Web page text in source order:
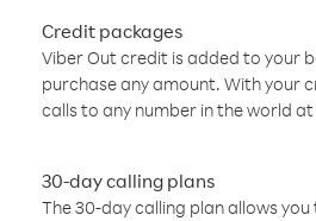
Credit packages
Viber Out credit is added to your
purchase any amount. With your
calls to any number in the world at
30-day calling plans
The 30-day calling plan allows